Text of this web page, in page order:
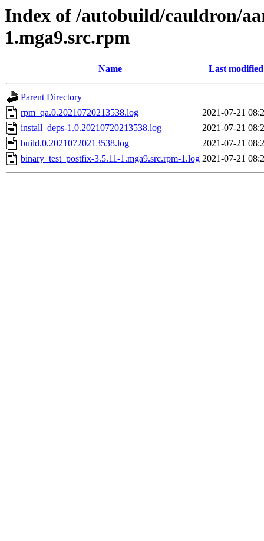
Index of /autobuild/cauldron/
1.mga9.src.rpm
Name Last modified
Parent Directory
rpm_qa.0.20210720213538.log
2021-07-21
install_deps-1.0.20210720213538.log
2021-07-21
build.0.20210720213538.log
2021-07-21
binary_test_postfix-3.5.11-1.mga9.src.rpm-1.log 2021-07-21